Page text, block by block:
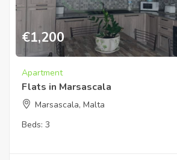
€1,200
Apartment
Flats in Marsascala
Marsascala, Malta
Beds: 3